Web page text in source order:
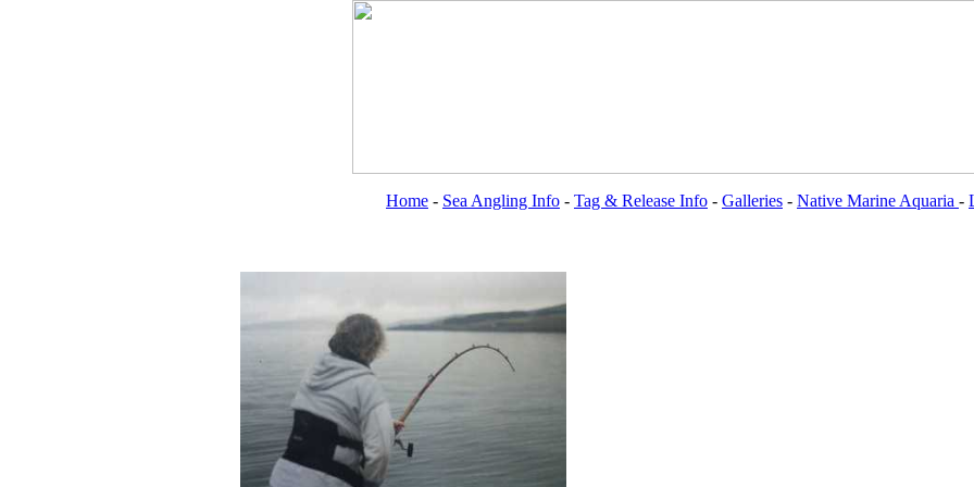
Home - Sea Angling Info - Tag & Release Info - Galleries - Native Marine Aquaria -